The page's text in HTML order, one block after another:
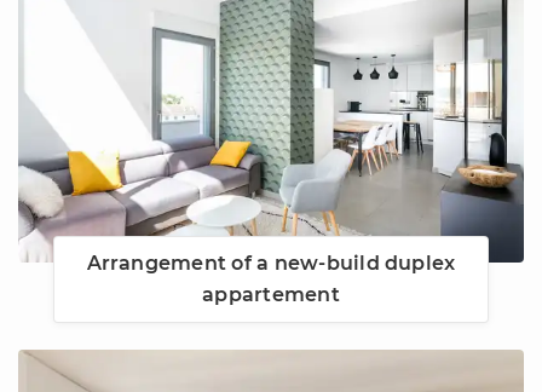
Arrangement of a new-build duplex
appartement